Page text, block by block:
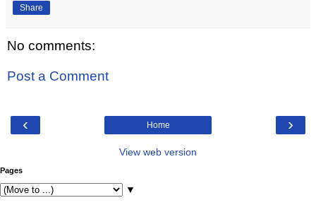
Share
No comments:
Post a Comment
‹ ›
Home
View web version
Pages
▼